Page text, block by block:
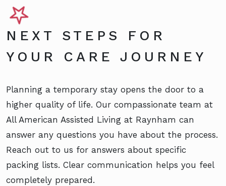
NEXT STEPS FOR
YOUR CARE JOURNEY
Planning a temporary stay opens the door to a
higher quality of life. Our compassionate team at
All American Assisted Living at Raynham can
answer any questions you have about the process.
Reach out to us for answers about specific
packing lists. Clear communication helps you feel
completely prepared.